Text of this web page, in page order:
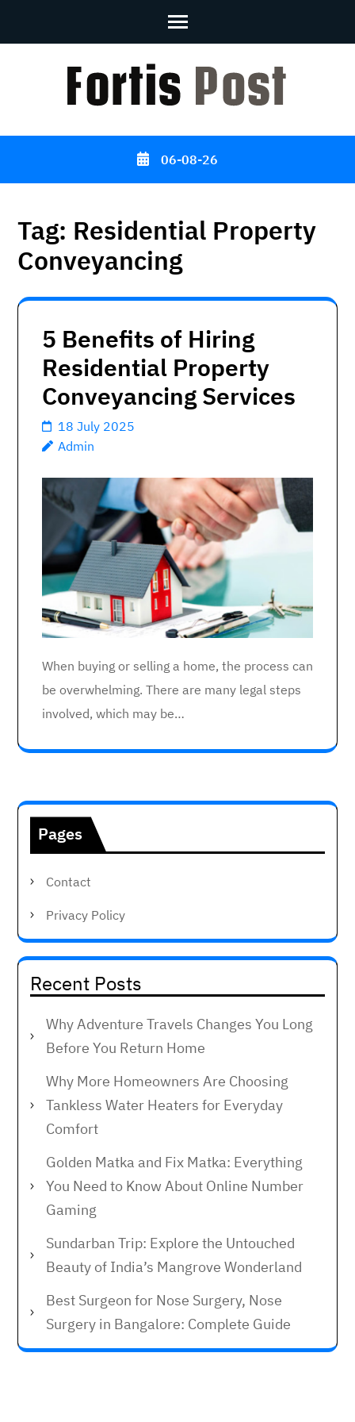
06-08-26
Tag: Residential Property
Conveyancing
5 Benefits of Hiring
Residential Property
Conveyancing Services
18 July 2025
Admin
When buying or selling a home, the process can
be overwhelming. There are many legal steps
involved, which may be…
Pages
Contact
Privacy Policy
Recent Posts
Why Adventure Travels Changes You Long
Before You Return Home
Why More Homeowners Are Choosing
Tankless Water Heaters for Everyday
Comfort
Golden Matka and Fix Matka: Everything
You Need to Know About Online Number
Gaming
Sundarban Trip: Explore the Untouched
Beauty of India’s Mangrove Wonderland
Best Surgeon for Nose Surgery, Nose
Surgery in Bangalore: Complete Guide